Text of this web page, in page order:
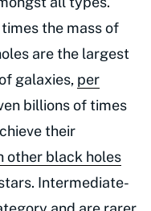
the mass of
are the largest
galaxies, per
billions of times
their
other black holes
Intermediate-